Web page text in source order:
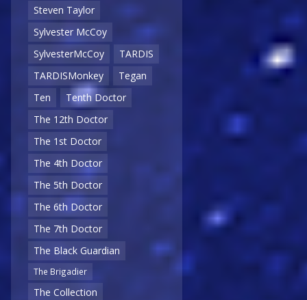
Steven Taylor
Sylvester McCoy
SylvesterMcCoy
TARDIS
TARDISMonkey
Tegan
Ten
Tenth Doctor
The 12th Doctor
The 1st Doctor
The 4th Doctor
The 5th Doctor
The 6th Doctor
The 7th Doctor
The Black Guardian
The Brigadier
The Collection